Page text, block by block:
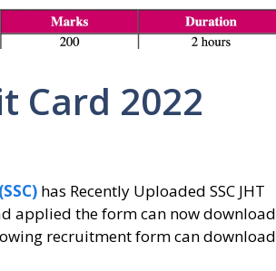
Card 2022
has Recently Uploaded SSC JHT
applied the form can now download
recruitment form can download